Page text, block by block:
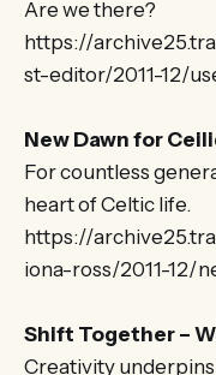
Are we there?
https://
st-editor/2011-12/
New Dawn for
For countless
heart of Celtic life.
https://
iona-ross/2011-12/
Shift Together –
Creativity